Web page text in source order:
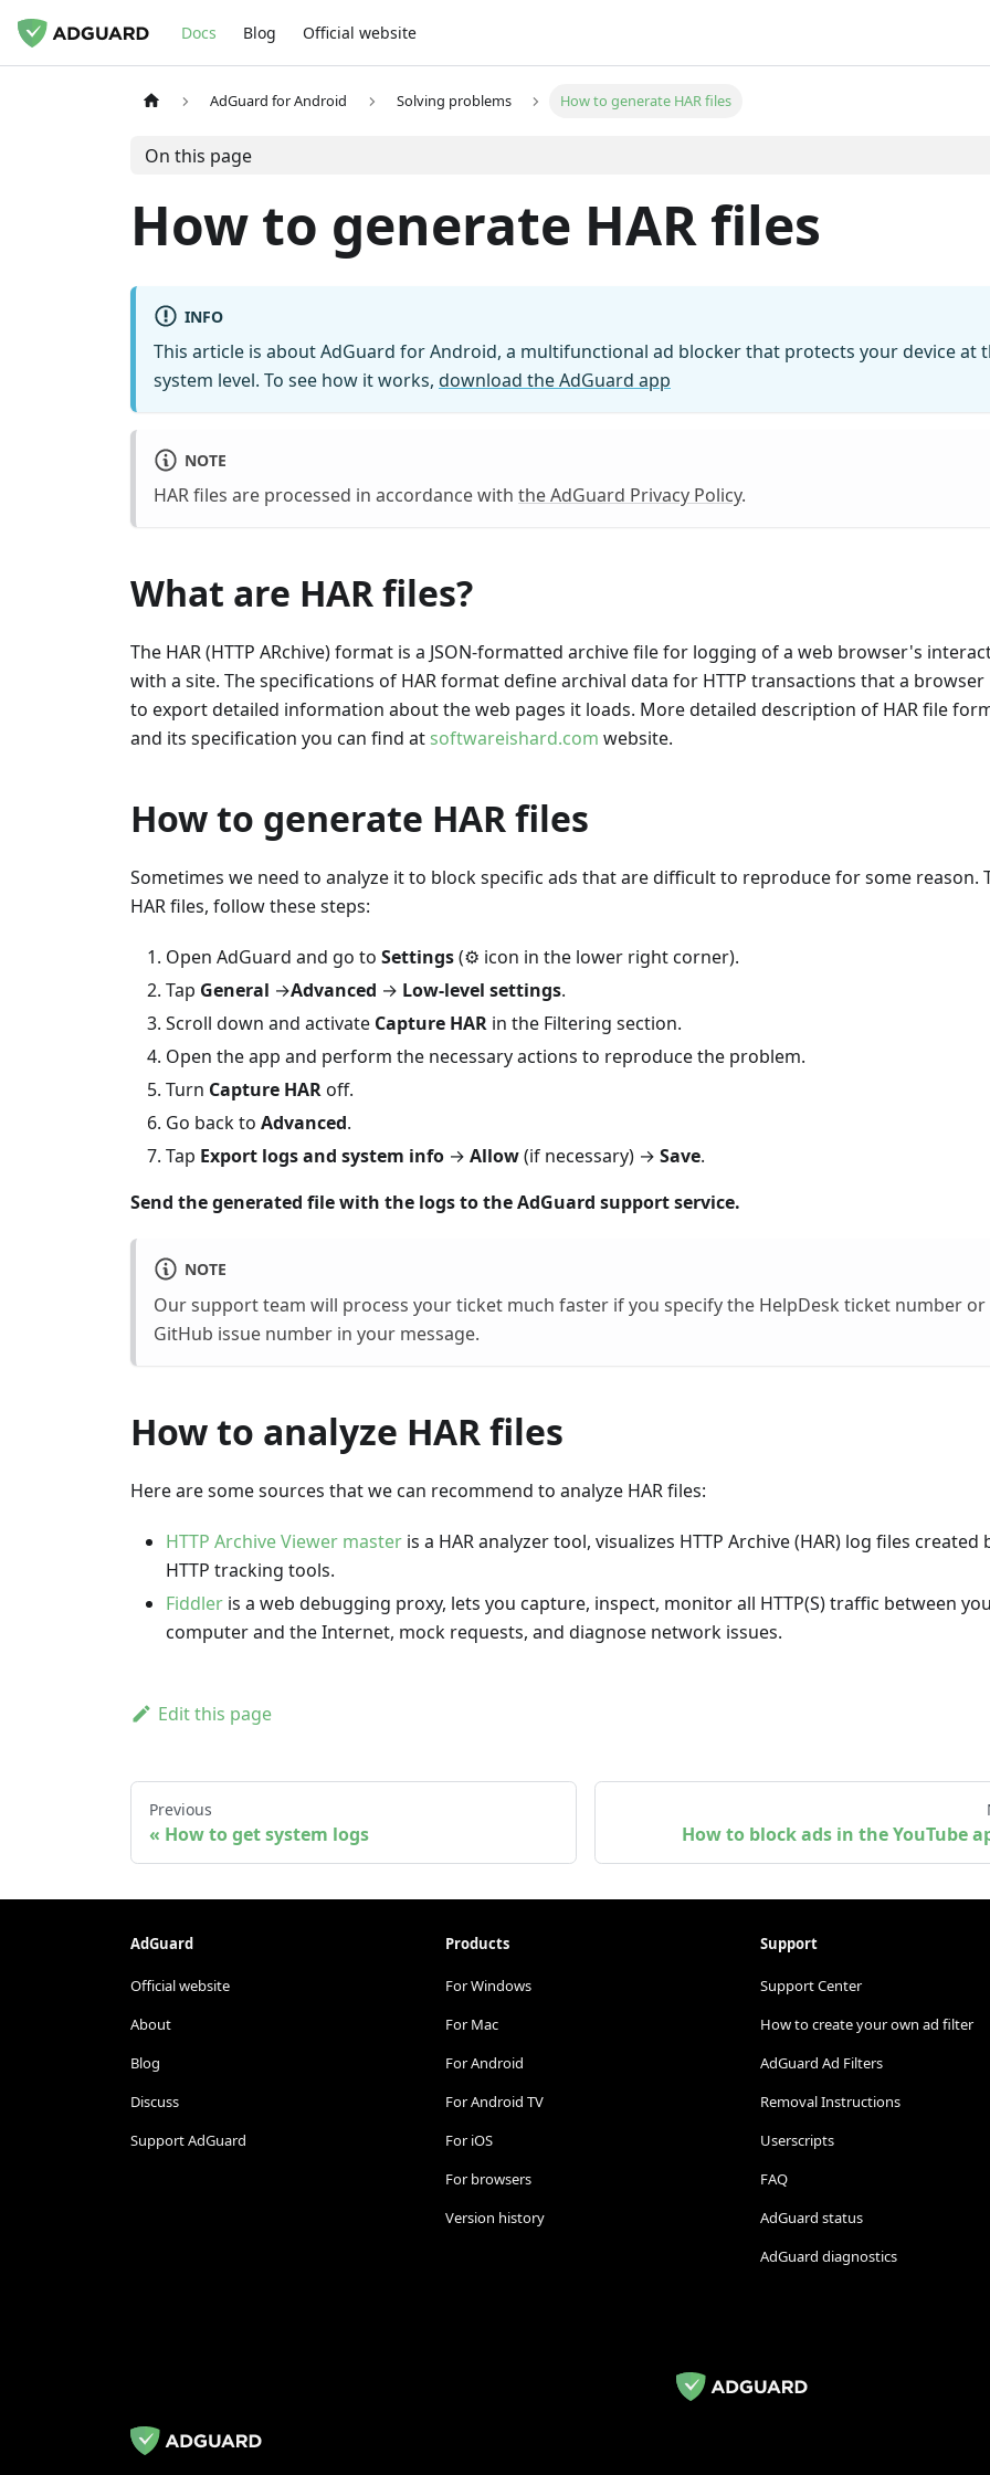
Docs Blog Official website
AdGuard for Android Solving problems How to generate HAR files
On this page
How to generate HAR files
INFO
This article is about AdGuard for Android, a multifunctional ad blocker that protects your device at
system level. To see how it works, download the AdGuard app
NOTE
HAR files are processed in accordance with the AdGuard Privacy Policy.
What are HAR files?
The HAR (HTTP ARchive) format is a JSON-formatted archive file for logging of a web browser's
with a site. The specifications of HAR format define archival data for HTTP transactions that a browser
to export detailed information about the web pages it loads. More detailed description of HAR file
and its specification you can find at softwareishard.com website.
How to generate HAR files
Sometimes we need to analyze it to block specific ads that are difficult to reproduce for some reason.
HAR files, follow these steps:
Open AdGuard and go to Settings(⚙ icon in the lower right corner).
Tap General →Advanced → Low-level settings.
Scroll down and activate Capture HAR in the Filtering section.
Open the app and perform the necessary actions to reproduce the problem.
Turn Capture HARoff.
Go back to Advanced.
Tap Export logs and system info → Allow(if necessary) → Save.
Send the generated file with the logs to the AdGuard support service.
NOTE
Our support team will process your ticket much faster if you specify the HelpDesk ticket number
GitHub issue number in your message.
How to analyze HAR files
Here are some sources that we can recommend to analyze HAR files:
HTTP Archive Viewer master is a HAR analyzer tool, visualizes HTTP Archive (HAR) log files created
HTTP tracking tools.
Fiddler is a web debugging proxy, lets you capture, inspect, monitor all HTTP(S) traffic between
computer and the Internet, mock requests, and diagnose network issues.
Edit this page
Previous
How to get system logs How to block ads in the YouTube
AdGuard
Official website
About
Blog
Discuss
Support AdGuard
Products
For Windows
For Mac
For Android
For Android TV
For iOS
For browsers
Version history
Support
Support Center
How to create your own ad filter
AdGuard Ad Filters
Removal Instructions
Userscripts
FAQ
AdGuard status
AdGuard diagnostics